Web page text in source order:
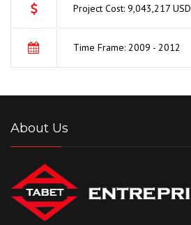
Project Cost: 9,043,217 USD
Time Frame: 2009 - 2012
About Us